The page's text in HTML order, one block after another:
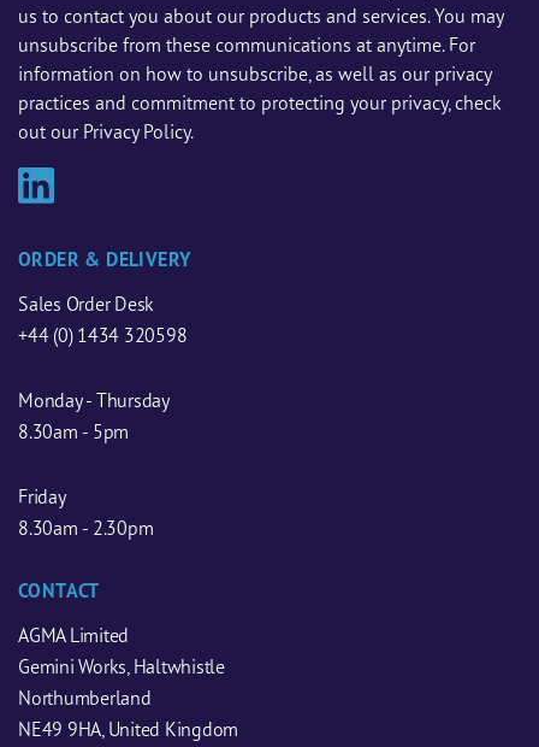
us to contact you about our products and services. You may
unsubscribe from these communications at anytime. For
information on how to unsubscribe, as well as our privacy
practices and commitment to protecting your privacy, check
out our Privacy Policy.
ORDER & DELIVERY
Sales Order Desk
+44 (0) 1434 320598
Monday - Thursday
8.30am - 5pm
Friday
8.30am - 2.30pm
CONTACT
AGMA Limited
Gemini Works, Haltwhistle
Northumberland
NE49 9HA, United Kingdom